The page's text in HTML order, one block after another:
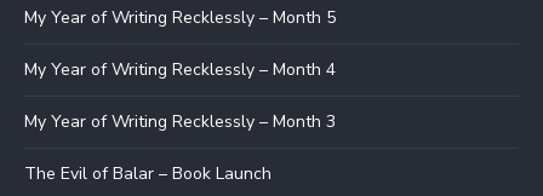
My Year of Writing Recklessly – Month 5
My Year of Writing Recklessly – Month 4
My Year of Writing Recklessly – Month 3
The Evil of Balar – Book Launch